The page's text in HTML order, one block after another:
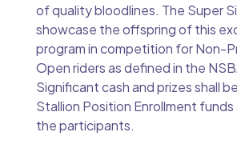
of quality bloodlines. The Super
showcase the offspring of this
program in competition for Non-
Open riders as defined in the
Significant cash and prizes shall
Stallion Position Enrollment
the participants.